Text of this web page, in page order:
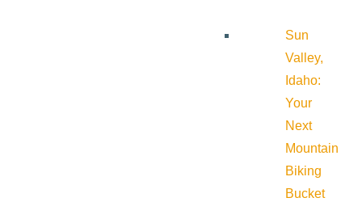
Sun
Valley,
Idaho:
Your
Next
Mountain
Biking
Bucket